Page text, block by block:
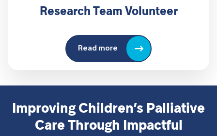
Research Team Volunteer
Read more
Improving Children’s Palliative
Care Through Impactful